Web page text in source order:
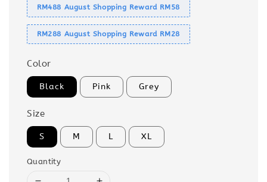
RM488 August Shopping Reward RM58
RM288 August Shopping Reward RM28
Color
Black Pink Grey
Size
S M L XL
Quantity